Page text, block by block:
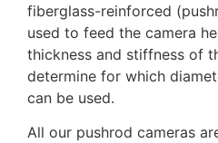
fiberglass-reinforced
used to feed the camera
thickness and stiffness of
determine for which
can be used.
All our pushrod cameras